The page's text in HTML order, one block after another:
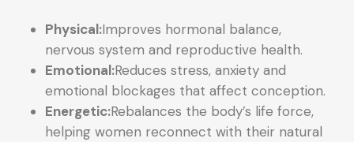
Physical:Improves hormonal balance,
nervous system and reproductive health.
Emotional:Reduces stress, anxiety and
emotional blockages that affect conception.
Energetic:Rebalances the body’s life force,
helping women reconnect with their natural